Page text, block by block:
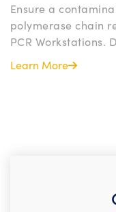
Ensure a
polymerase chain
PCR Workstations.
Learn More